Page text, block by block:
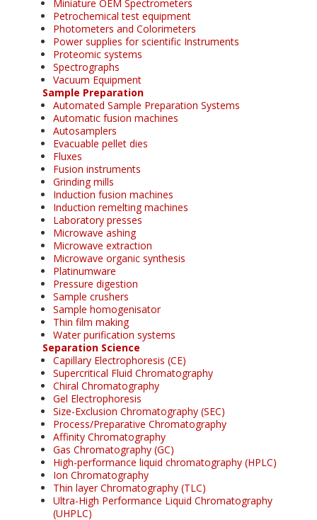
Miniature OEM Spectrometers
Petrochemical test equipment
Photometers and Colorimeters
Power supplies for scientific Instruments
Proteomic systems
Spectrographs
Vacuum Equipment
Sample Preparation
Automated Sample Preparation Systems
Automatic fusion machines
Autosamplers
Evacuable pellet dies
Fluxes
Fusion instruments
Grinding mills
Induction fusion machines
Induction remelting machines
Laboratory presses
Microwave ashing
Microwave extraction
Microwave organic synthesis
Platinumware
Pressure digestion
Sample crushers
Sample homogenisator
Thin film making
Water purification systems
Separation Science
Capillary Electrophoresis (CE)
Supercritical Fluid Chromatography
Chiral Chromatography
Gel Electrophoresis
Size-Exclusion Chromatography (SEC)
Process/Preparative Chromatography
Affinity Chromatography
Gas Chromatography (GC)
High-performance liquid chromatography (HPLC)
Ion Chromatography
Thin layer Chromatography (TLC)
Ultra-High Performance Liquid Chromatography
(UHPLC)